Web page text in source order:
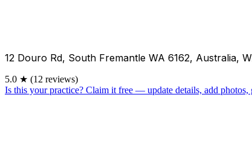
12 Douro Rd, South Fremantle WA 6162, Australia,
5.0 ★ (12 reviews)
Is this your practice? Claim it free — update details, add photos,